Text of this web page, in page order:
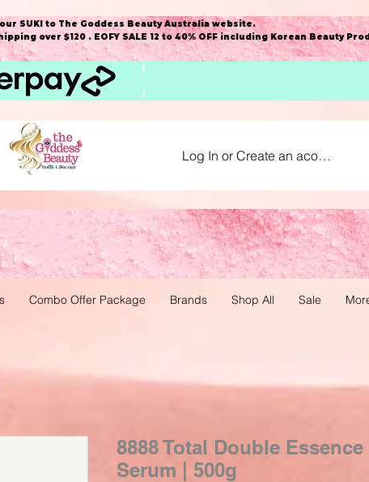
SUKI to The Goddess Beauty Australia website.
over $120 . EOFY SALE 12 to 40% OFF including Korean Beauty
Log In or Create an acount
Combo Offer Package Brands Shop All Sale
8888 Total Double Essence
Serum | 500g